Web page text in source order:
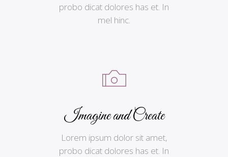
probo dicat dolores has et. In
mel hinc.
Imagine and Create
Lorem ipsum dolor sit amet,
probo dicat dolores has et. In